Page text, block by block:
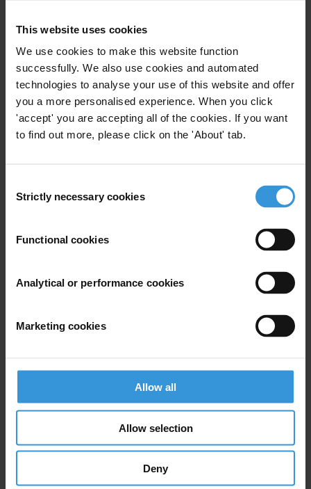
This website uses cookies
We use cookies to make this website function
successfully. We also use cookies and automated
technologies to analyse your use of this website and offer
you a more personalised experience. When you click
'accept' you are accepting all of the cookies. If you want
to find out more, please click on the 'About' tab.
Selection
Strictly necessary cookies
Functional cookies
Analytical or performance cookies
Marketing cookies
Allow all
Allow selection
Deny
Helpdesk is operated by
Query
Please provide an overview of the linkages between
blockchain technology and corruption issues. Some
trumpet blockchain technology as a potential anti-
activities.
Content
Misuse of Bitcoin
Bitcoin and the blockchain technology which drives it
has emerged as one of the most disruptive digital
innovations in recent years.
These technologies are posited as being potential